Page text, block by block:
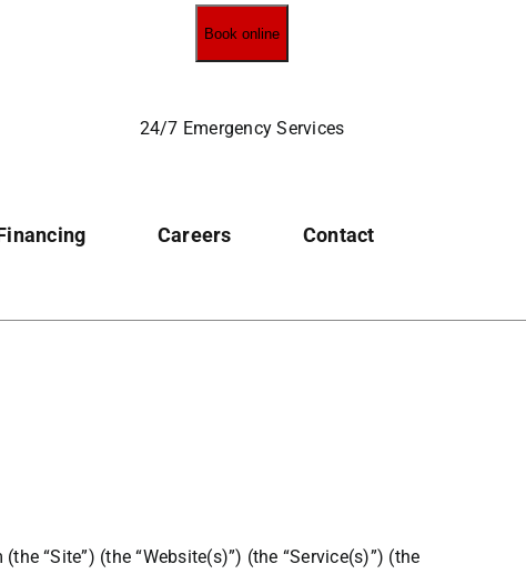
Book online
24/7 Emergency Services
Careers Contact
(the “Site”) (the “Website(s)”) (the “Service(s)”) (the